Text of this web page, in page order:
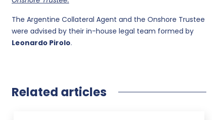
The Argentine Collateral Agent and the Onshore Trustee
were advised by their in-house legal team formed by
Leonardo Pirolo.
Related articles